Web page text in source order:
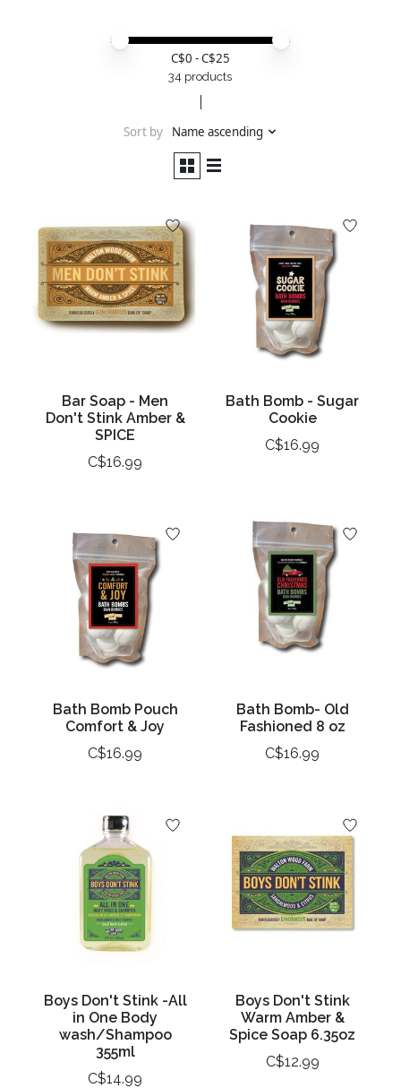
Price minimum value
Price maximum value
C$0 - C$25
34 products
Sort by Name ascending
Bar Soap - Men
Don't Stink Amber &
SPICE
C$16.99
Bath Bomb - Sugar
Cookie
C$16.99
Bath Bomb Pouch
Comfort & Joy
C$16.99
Bath Bomb- Old
Fashioned 8 oz
C$16.99
Boys Don't Stink -All
in One Body
wash/Shampoo
355ml
C$14.99
Boys Don't Stink
Warm Amber &
Spice Soap 6.35oz
C$12.99